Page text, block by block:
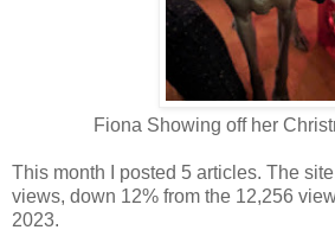
Fiona Showing off her
This month I posted 5 articles. The
views, down 12% from the 12,256
2023.